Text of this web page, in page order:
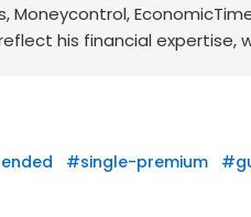
Moneycontrol,
his financial expertise,
#single-premium #